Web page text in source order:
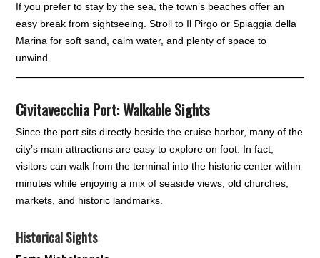
If you prefer to stay by the sea, the town’s beaches offer an
easy break from sightseeing. Stroll to Il Pirgo or Spiaggia della
Marina for soft sand, calm water, and plenty of space to
unwind.
Civitavecchia Port: Walkable Sights
Since the port sits directly beside the cruise harbor, many of the
city’s main attractions are easy to explore on foot. In fact,
visitors can walk from the terminal into the historic center within
minutes while enjoying a mix of seaside views, old churches,
markets, and historic landmarks.
Historical Sights